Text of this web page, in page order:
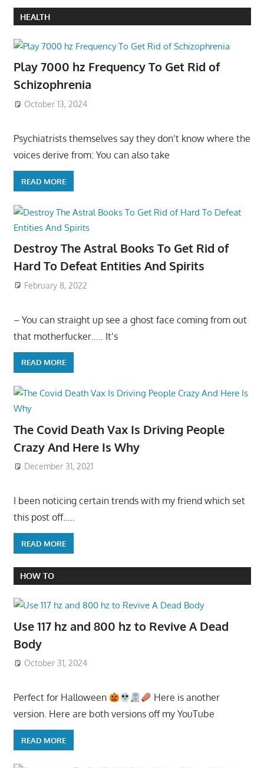
HEALTH
Play 7000 hz Frequency To Get Rid of
Schizophrenia
October 13, 2024
Psychiatrists themselves say they don’t know where the
voices derive from: You can also take
READ MORE
Destroy The Astral Books To Get Rid of
Hard To Defeat Entities And Spirits
February 8, 2022
– You can straight up see a ghost face coming from out
that motherfucker….. It’s
READ MORE
The Covid Death Vax Is Driving People
Crazy And Here Is Why
December 31, 2021
I been noticing certain trends with my friend which set
this post off…..
READ MORE
HOW TO
Use 117 hz and 800 hz to Revive A Dead
Body
October 31, 2024
Perfect for Halloween
Here is another
version. Here are both versions off my YouTube
READ MORE